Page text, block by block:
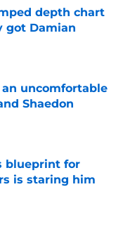
depth chart
got Damian
uncomfortable
Shaedon
blueprint for
is staring him